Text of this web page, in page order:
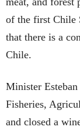
of the first Chile
that there is a
Chile.
Minister
Fisheries,
and closed a